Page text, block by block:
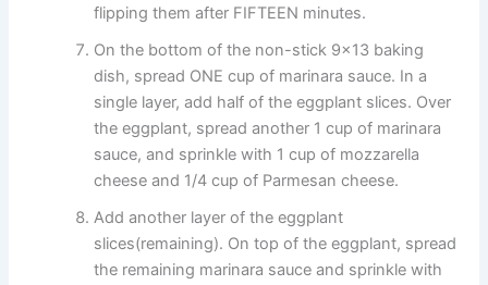
flipping them after FIFTEEN minutes.
On the bottom of the non-stick 9×13 baking
dish, spread ONE cup of marinara sauce. In a
single layer, add half of the eggplant slices. Over
the eggplant, spread another 1 cup of marinara
sauce, and sprinkle with 1 cup of mozzarella
cheese and 1/4 cup of Parmesan cheese.
Add another layer of the eggplant
slices(remaining). On top of the eggplant, spread
the remaining marinara sauce and sprinkle with